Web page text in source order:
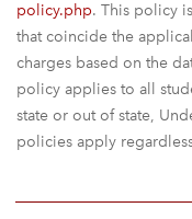
policy.php. This policy
that coincide the
charges based on the
policy applies to all
state or out of state,
policies apply